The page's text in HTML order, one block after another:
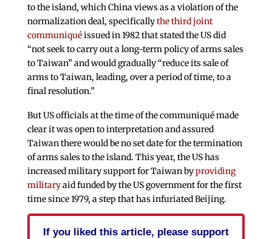
to the island, which China views as a violation of the
normalization deal, specificallythe third joint
communiquéissued in 1982 that stated the US did
“not seek to carry out a long-term policy of arms sales
to Taiwan” and would gradually “reduce its sale of
arms to Taiwan, leading, over a period of time, to a
final resolution.”
But US officials at the time of the communiqué made
clear it was open to interpretation and assured
Taiwan there would be no set date for the termination
of arms sales to the island. This year, the US has
increased military support for Taiwan byproviding
militaryaid funded by the US government for the first
time since 1979, a step that has infuriated Beijing.
If you liked this article, please support